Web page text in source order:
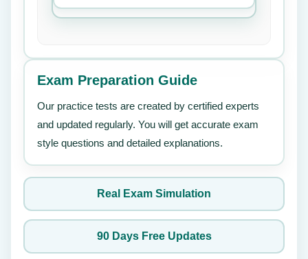
Exam Preparation Guide
Our practice tests are created by certified experts
and updated regularly. You will get accurate exam
style questions and detailed explanations.
Real Exam Simulation
90 Days Free Updates